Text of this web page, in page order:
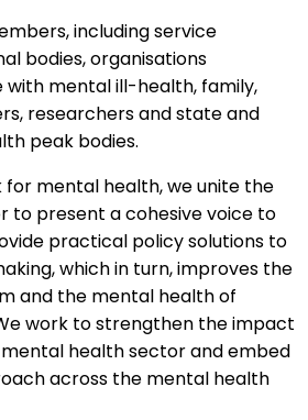
including service
bodies, organisations
mental ill-health, family,
researchers and state and
peak bodies.
for mental health, we unite the
to present a cohesive voice to
practical policy solutions to
which in turn, improves the
and the mental health of
work to strengthen the impact
health sector and embed
across the mental health